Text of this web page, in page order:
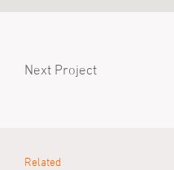
Next Project
Related